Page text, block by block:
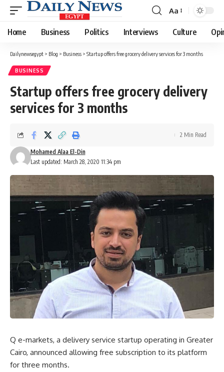
Font
Resizer
Aa
Home Business Politics Interviews Culture
Dailynewsegypt > Blog > Business > Startup offers free grocery delivery services for 3 months
BUSINESS
Startup offers free grocery delivery
services for 3 months
Last updated: March 28, 2020 11:34 pm
Mohamed Alaa El-Din
2 Min Read
Q e-markets, a delivery service startup operating in Greater
Cairo, announced allowing free subscription to its platform
for three months.